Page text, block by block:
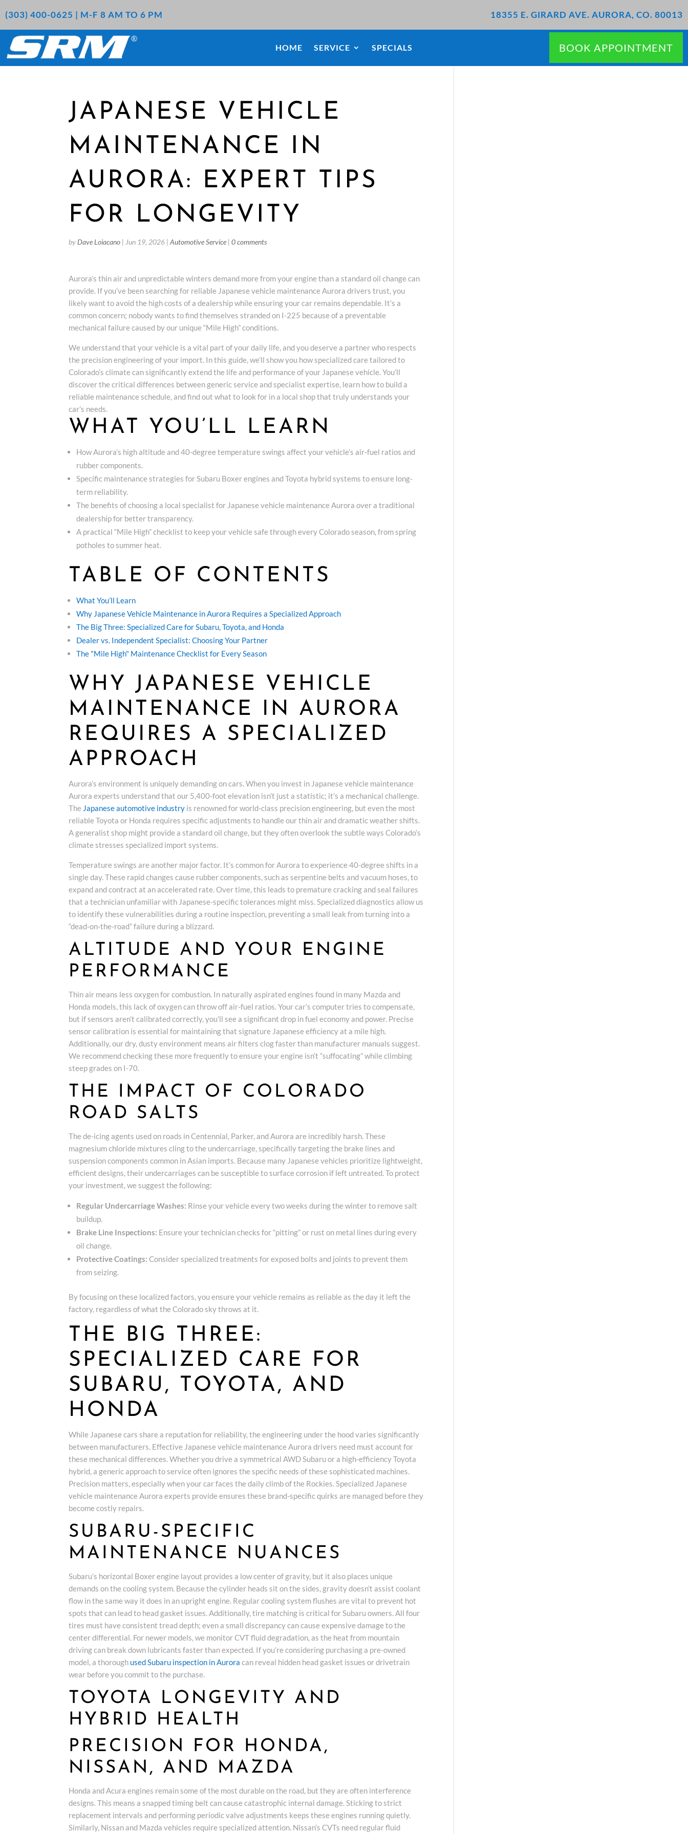
(303) 400-0625 | M-F 8 AM TO 6 PM 18355 E. GIRARD AVE. AURORA, CO. 80013
HOME SERVICE SPECIALS BOOK APPOINTMENT
JAPANESE VEHICLE
MAINTENANCE IN
AURORA: EXPERT TIPS
FOR LONGEVITY
by Dave Loiacano | Jun 19, 2026 |Automotive Service |0 comments
Aurora’s thin air and unpredictable winters demand more from your engine than a standard oil change can
provide. If you’ve been searching for reliable Japanese vehicle maintenance Aurora drivers trust, you
likely want to avoid the high costs of a dealership while ensuring your car remains dependable. It’s a
common concern; nobody wants to find themselves stranded on I-225 because of a preventable
mechanical failure caused by our unique “Mile High” conditions.
We understand that your vehicle is a vital part of your daily life, and you deserve a partner who respects
the precision engineering of your import. In this guide, we’ll show you how specialized care tailored to
Colorado’s climate can significantly extend the life and performance of your Japanese vehicle. You’ll
discover the critical differences between generic service and specialist expertise, learn how to build a
reliable maintenance schedule, and find out what to look for in a local shop that truly understands your
car’s needs.
WHAT YOU’LL LEARN
How Aurora’s high altitude and 40-degree temperature swings affect your vehicle’s air-fuel ratios and
rubber components.
Specific maintenance strategies for Subaru Boxer engines and Toyota hybrid systems to ensure long-
term reliability.
The benefits of choosing a local specialist for Japanese vehicle maintenance Aurora over a traditional
dealership for better transparency.
A practical “Mile High” checklist to keep your vehicle safe through every Colorado season, from spring
potholes to summer heat.
TABLE OF CONTENTS
What You’ll Learn
Why Japanese Vehicle Maintenance in Aurora Requires a Specialized Approach
The Big Three: Specialized Care for Subaru, Toyota, and Honda
Dealer vs. Independent Specialist: Choosing Your Partner
The "Mile High" Maintenance Checklist for Every Season
WHY JAPANESE VEHICLE
MAINTENANCE IN AURORA
REQUIRES A SPECIALIZED
APPROACH
Aurora’s environment is uniquely demanding on cars. When you invest in Japanese vehicle maintenance
Aurora experts understand that our 5,400-foot elevation isn’t just a statistic; it’s a mechanical challenge.
The Japanese automotive industry is renowned for world-class precision engineering, but even the most
reliable Toyota or Honda requires specific adjustments to handle our thin air and dramatic weather shifts.
A generalist shop might provide a standard oil change, but they often overlook the subtle ways Colorado’s
climate stresses specialized import systems.
Temperature swings are another major factor. It’s common for Aurora to experience 40-degree shifts in a
single day. These rapid changes cause rubber components, such as serpentine belts and vacuum hoses, to
expand and contract at an accelerated rate. Over time, this leads to premature cracking and seal failures
that a technician unfamiliar with Japanese-specific tolerances might miss. Specialized diagnostics allow us
to identify these vulnerabilities during a routine inspection, preventing a small leak from turning into a
“dead-on-the-road” failure during a blizzard.
ALTITUDE AND YOUR ENGINE
PERFORMANCE
Thin air means less oxygen for combustion. In naturally aspirated engines found in many Mazda and
Honda models, this lack of oxygen can throw off air-fuel ratios. Your car’s computer tries to compensate,
but if sensors aren’t calibrated correctly, you’ll see a significant drop in fuel economy and power. Precise
sensor calibration is essential for maintaining that signature Japanese efficiency at a mile high.
Additionally, our dry, dusty environment means air filters clog faster than manufacturer manuals suggest.
We recommend checking these more frequently to ensure your engine isn’t “suffocating” while climbing
steep grades on I-70.
THE IMPACT OF COLORADO
ROAD SALTS
The de-icing agents used on roads in Centennial, Parker, and Aurora are incredibly harsh. These
magnesium chloride mixtures cling to the undercarriage, specifically targeting the brake lines and
suspension components common in Asian imports. Because many Japanese vehicles prioritize lightweight,
efficient designs, their undercarriages can be susceptible to surface corrosion if left untreated. To protect
your investment, we suggest the following:
Regular Undercarriage Washes: Rinse your vehicle every two weeks during the winter to remove salt
buildup.
Brake Line Inspections: Ensure your technician checks for “pitting” or rust on metal lines during every
oil change.
Protective Coatings: Consider specialized treatments for exposed bolts and joints to prevent them
from seizing.
By focusing on these localized factors, you ensure your vehicle remains as reliable as the day it left the
factory, regardless of what the Colorado sky throws at it.
THE BIG THREE:
SPECIALIZED CARE FOR
SUBARU, TOYOTA, AND
HONDA
While Japanese cars share a reputation for reliability, the engineering under the hood varies significantly
between manufacturers. Effective Japanese vehicle maintenance Aurora drivers need must account for
these mechanical differences. Whether you drive a symmetrical AWD Subaru or a high-efficiency Toyota
hybrid, a generic approach to service often ignores the specific needs of these sophisticated machines.
Precision matters, especially when your car faces the daily climb of the Rockies. Specialized Japanese
vehicle maintenance Aurora experts provide ensures these brand-specific quirks are managed before they
become costly repairs.
SUBARU-SPECIFIC
MAINTENANCE NUANCES
Subaru’s horizontal Boxer engine layout provides a low center of gravity, but it also places unique
demands on the cooling system. Because the cylinder heads sit on the sides, gravity doesn’t assist coolant
flow in the same way it does in an upright engine. Regular cooling system flushes are vital to prevent hot
spots that can lead to head gasket issues. Additionally, tire matching is critical for Subaru owners. All four
tires must have consistent tread depth; even a small discrepancy can cause expensive damage to the
center differential. For newer models, we monitor CVT fluid degradation, as the heat from mountain
driving can break down lubricants faster than expected. If you’re considering purchasing a pre-owned
model, a thorough used Subaru inspection in Aurora can reveal hidden head gasket issues or drivetrain
wear before you commit to the purchase.
TOYOTA LONGEVITY AND
HYBRID HEALTH
PRECISION FOR HONDA,
NISSAN, AND MAZDA
Honda and Acura engines remain some of the most durable on the road, but they are often interference
designs. This means a snapped timing belt can cause catastrophic internal damage. Sticking to strict
replacement intervals and performing periodic valve adjustments keeps these engines running quietly.
Similarly, Nissan and Mazda vehicles require specialized attention. Nissan’s CVTs need regular fluid